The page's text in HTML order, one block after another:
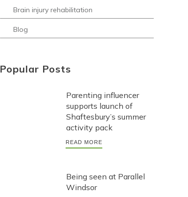
Brain injury rehabilitation
Blog
Popular Posts
Parenting influencer
supports launch of
Shaftesbury’s summer
activity pack
READ MORE
Being seen at Parallel
Windsor